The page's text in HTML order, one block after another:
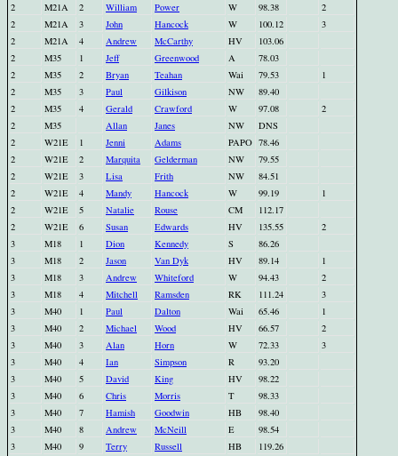
2
M21A 2 William Power W 98.38
2
2
M21A 3 John Hancock W 100.12
3
2
M21A 4 Andrew McCarthy HV
103.06
2
M35 1 Jeff Greenwood A
78.03
2
M35 2 Bryan Teahan Wai 79.53
1
2
M35 3 Paul Gilkison NW
89.40
2
M35 4 Gerald Crawford W 97.08
2
2
M35 Allan Janes NW
DNS
2
W21E 1 Jenni Adams PAPO 78.46
2
W21E 2 Marquita Gelderman NW
79.55
2
W21E 3 Lisa Frith NW
84.51
2
W21E 4 Mandy Hancock W 99.19
1
2
W21E 5 Natalie Rouse CM
112.17
2
W21E 6 Susan Edwards HV 135.55
2
3
M18 1 Dion Kennedy S
86.26
3
M18 2 Jason Van Dyk HV 89.14
1
3
M18 3 Andrew Whiteford W 94.43
2
3
M18 4 Mitchell Ramsden RK 111.24
3
3
M40 1 Paul Dalton Wai 65.46
1
3
M40 2 Michael Wood HV 66.57
2
3
M40 3 Alan Horn W 72.33
3
3
M40 4 Ian Simpson R
93.20
3
M40 5 David King HV
98.22
3
M40 6 Chris Morris T
98.33
3
M40 7 Hamish Goodwin HB
98.40
3
M40 8 Andrew McNeill E
98.54
3
M40 9 Terry Russell HB
119.26